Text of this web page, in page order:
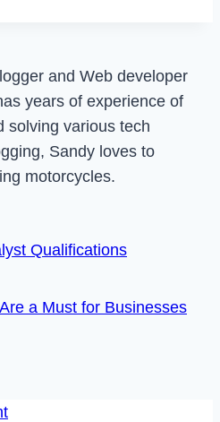
and Web developer
years of experience of
solving various tech
Sandy loves to
motorcycles.
Qualifications
a Must for Businesses